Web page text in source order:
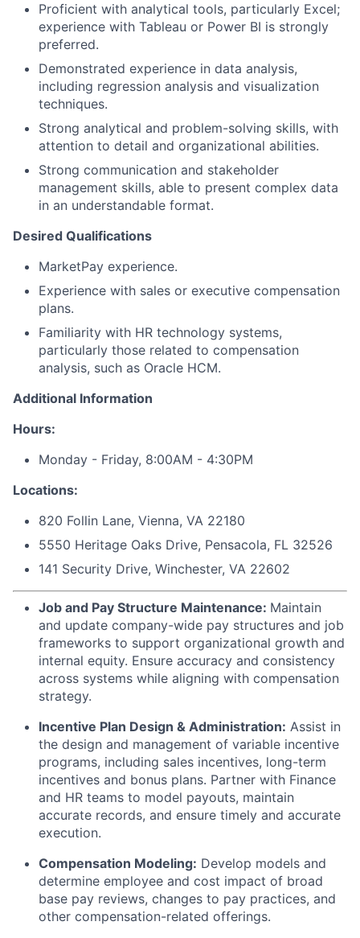
Proficient with analytical tools, particularly Excel;
experience with Tableau or Power BI is strongly
preferred.
Demonstrated experience in data analysis,
including regression analysis and visualization
techniques.
Strong analytical and problem-solving skills, with
attention to detail and organizational abilities.
Strong communication and stakeholder
management skills, able to present complex data
in an understandable format.
Desired Qualifications
MarketPay experience.
Experience with sales or executive compensation
plans.
Familiarity with HR technology systems,
particularly those related to compensation
analysis, such as Oracle HCM.
Additional Information
Hours:
Monday - Friday, 8:00AM - 4:30PM
Locations:
820 Follin Lane, Vienna, VA 22180
5550 Heritage Oaks Drive, Pensacola, FL 32526
141 Security Drive, Winchester, VA 22602
Job and Pay Structure Maintenance: Maintain
and update company-wide pay structures and job
frameworks to support organizational growth and
internal equity. Ensure accuracy and consistency
across systems while aligning with compensation
strategy.
Incentive Plan Design & Administration: Assist in
the design and management of variable incentive
programs, including sales incentives, long-term
incentives and bonus plans. Partner with Finance
and HR teams to model payouts, maintain
accurate records, and ensure timely and accurate
execution.
Compensation Modeling: Develop models and
determine employee and cost impact of broad
base pay reviews, changes to pay practices, and
other compensation-related offerings.